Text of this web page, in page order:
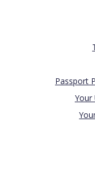
Passport
Your